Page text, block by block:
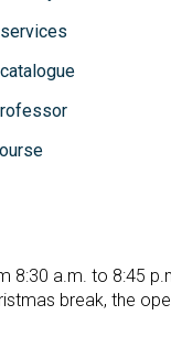
8:30 a.m. to 8:45
break, the